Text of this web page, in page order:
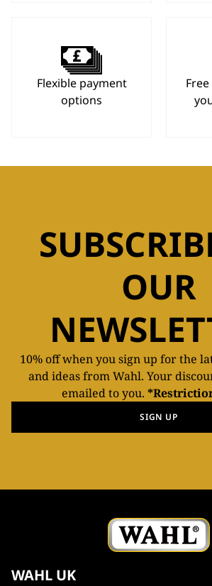
Flexible payment
options
OUR
10% off when you sign up for the
and ideas from Wahl. Your
emailed to you.
SIGN UP
WAHL UK